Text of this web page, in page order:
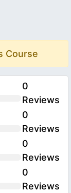
Course
0
Reviews
0
Reviews
0
Reviews
0
Reviews